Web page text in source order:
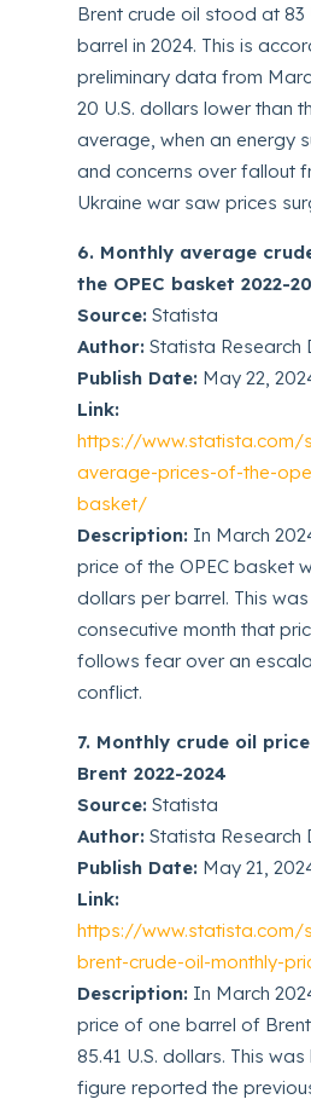
Brent crude oil stood at 83
barrel in 2024. This is
preliminary data from
20 U.S. dollars lower than
average, when an energy
and concerns over fallout
Ukraine war saw prices
6. Monthly average
the OPEC basket 2022-
Source: Statista
Author: Statista Research
Publish Date: May 22,
Link:
https://www.statista.com/
average-prices-of-the-
basket/
Description: In March
price of the OPEC basket
dollars per barrel. This
consecutive month that
follows fear over an
conflict.
7. Monthly crude oil
Brent 2022-2024
Source: Statista
Author: Statista Research
Publish Date: May 21,
Link:
https://www.statista.com/
brent-crude-oil-monthly-
Description: In March
price of one barrel of
85.41 U.S. dollars. This
figure reported the